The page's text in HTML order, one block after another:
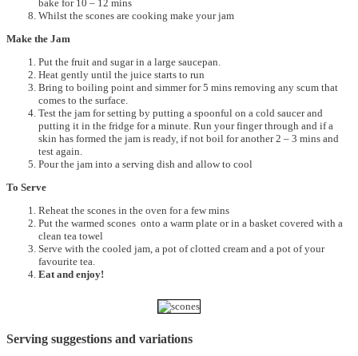
bake for 10 – 12 mins
Whilst the scones are cooking make your jam
Make the Jam
Put the fruit and sugar in a large saucepan.
Heat gently until the juice starts to run
Bring to boiling point and simmer for 5 mins removing any scum that
comes to the surface.
Test the jam for setting by putting a spoonful on a cold saucer and
putting it in the fridge for a minute. Run your finger through and if a
skin has formed the jam is ready, if not boil for another 2 – 3 mins and
test again.
Pour the jam into a serving dish and allow to cool
To Serve
Reheat the scones in the oven for a few mins
Put the warmed scones onto a warm plate or in a basket covered with a
clean tea towel
Serve with the cooled jam, a pot of clotted cream and a pot of your
favourite tea.
Eat and enjoy!
Serving suggestions and variations